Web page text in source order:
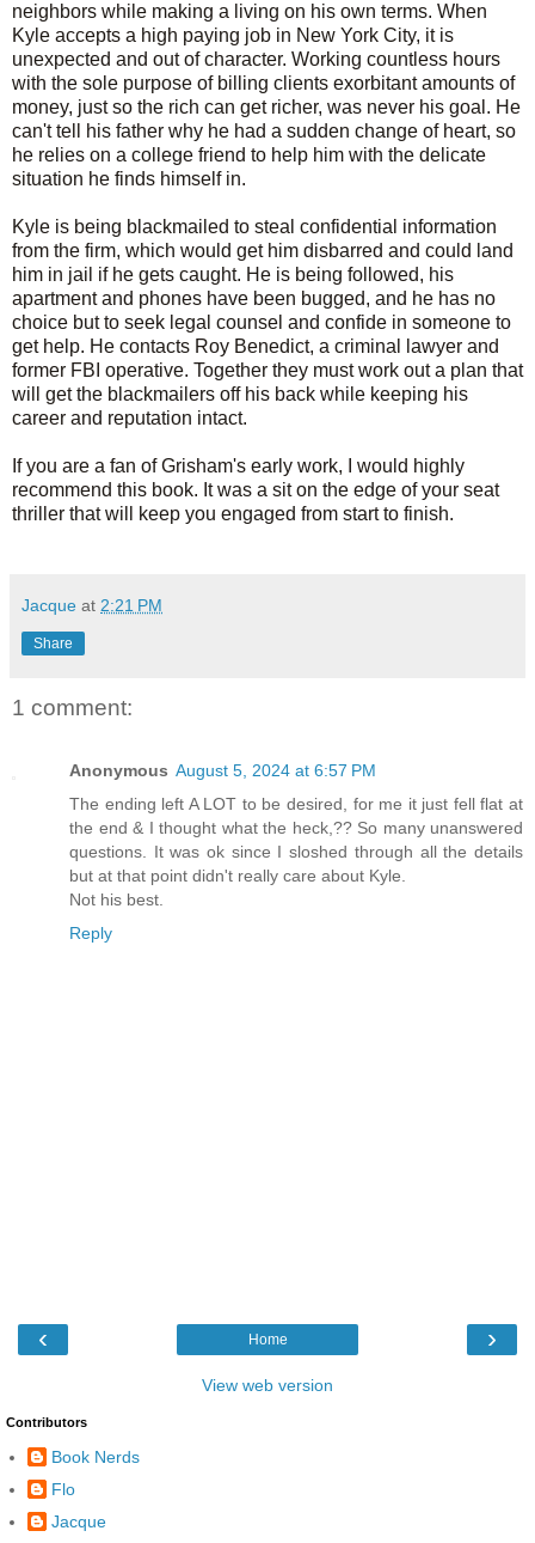
neighbors while making a living on his own terms. When
Kyle accepts a high paying job in New York City, it is
unexpected and out of character. Working countless hours
with the sole purpose of billing clients exorbitant amounts of
money, just so the rich can get richer, was never his goal. He
can't tell his father why he had a sudden change of heart, so
he relies on a college friend to help him with the delicate
situation he finds himself in.
Kyle is being blackmailed to steal confidential information
from the firm, which would get him disbarred and could land
him in jail if he gets caught. He is being followed, his
apartment and phones have been bugged, and he has no
choice but to seek legal counsel and confide in someone to
get help. He contacts Roy Benedict, a criminal lawyer and
former FBI operative. Together they must work out a plan that
will get the blackmailers off his back while keeping his
career and reputation intact.
If you are a fan of Grisham's early work, I would highly
recommend this book. It was a sit on the edge of your seat
thriller that will keep you engaged from start to finish.
Jacque at 2:21 PM
Share
1 comment:
Anonymous August 5, 2024 at 6:57 PM
The ending left A LOT to be desired, for me it just fell flat at
the end & I thought what the heck,?? So many unanswered
questions. It was ok since I sloshed through all the details
but at that point didn't really care about Kyle.
Not his best.
Reply
‹ ›
Home
View web version
Contributors
Book Nerds
Flo
Jacque